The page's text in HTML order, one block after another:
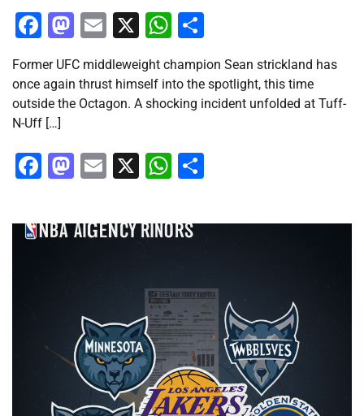
Facebook
Mastodon
Email
X WhatsApp
Former UFC middleweight champion Sean strickland has
once again thrust himself into the spotlight, this time
outside the Octagon. A shocking incident unfolded at Tuff-
N-Uff […]
Facebook
Mastodon
Email
X WhatsApp